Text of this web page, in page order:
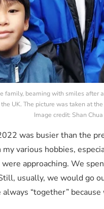
family, beaming with smiles after
UK. The picture was taken at
Image credit: Shan Chua
was busier than the
various hobbies,
approaching. We
usually, we would go
“together”